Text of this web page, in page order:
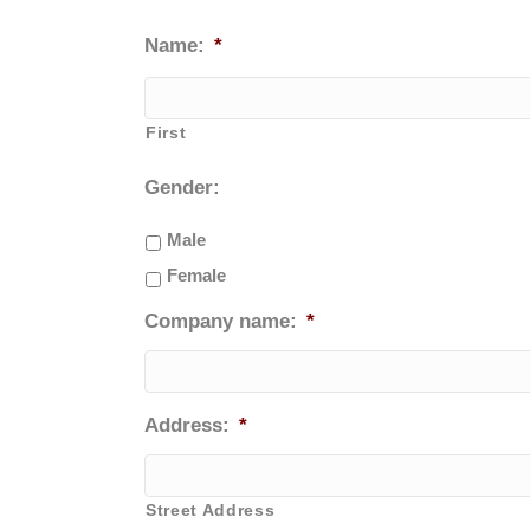
Name: *
First
Gender:
Male
Female
Company name: *
Address: *
Street Address